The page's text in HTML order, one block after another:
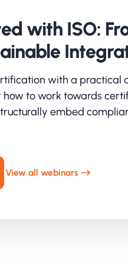
CRV itself
goal was
working.
urgency and
An
with ISO:
with a practical
how to work towards
embed
View all webinars